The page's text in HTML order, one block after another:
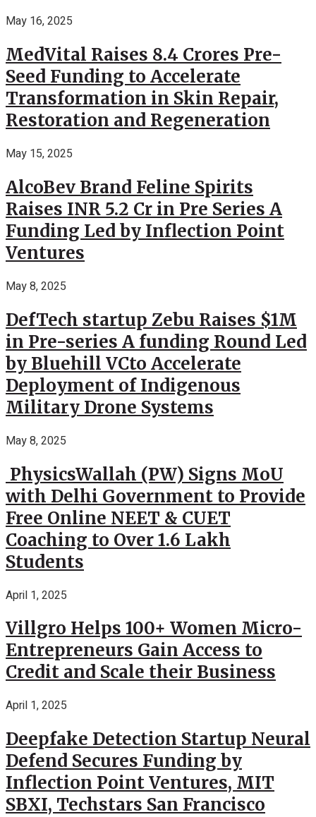
May 16, 2025
MedVital Raises 8.4 Crores Pre-
Seed Funding to Accelerate
Transformation in Skin Repair,
Restoration and Regeneration
May 15, 2025
AlcoBev Brand Feline Spirits
Raises INR 5.2 Cr in Pre Series A
Funding Led by Inflection Point
Ventures
May 8, 2025
DefTech startup Zebu Raises $1M
in Pre-series A funding Round Led
by Bluehill VCto Accelerate
Deployment of Indigenous
Military Drone Systems
May 8, 2025
PhysicsWallah (PW) Signs MoU
with Delhi Government to Provide
Free Online NEET & CUET
Coaching to Over 1.6 Lakh
Students
April 1, 2025
Villgro Helps 100+ Women Micro-
Entrepreneurs Gain Access to
Credit and Scale their Business
April 1, 2025
Deepfake Detection Startup Neural
Defend Secures Funding by
Inflection Point Ventures, MIT
SBXI, Techstars San Francisco